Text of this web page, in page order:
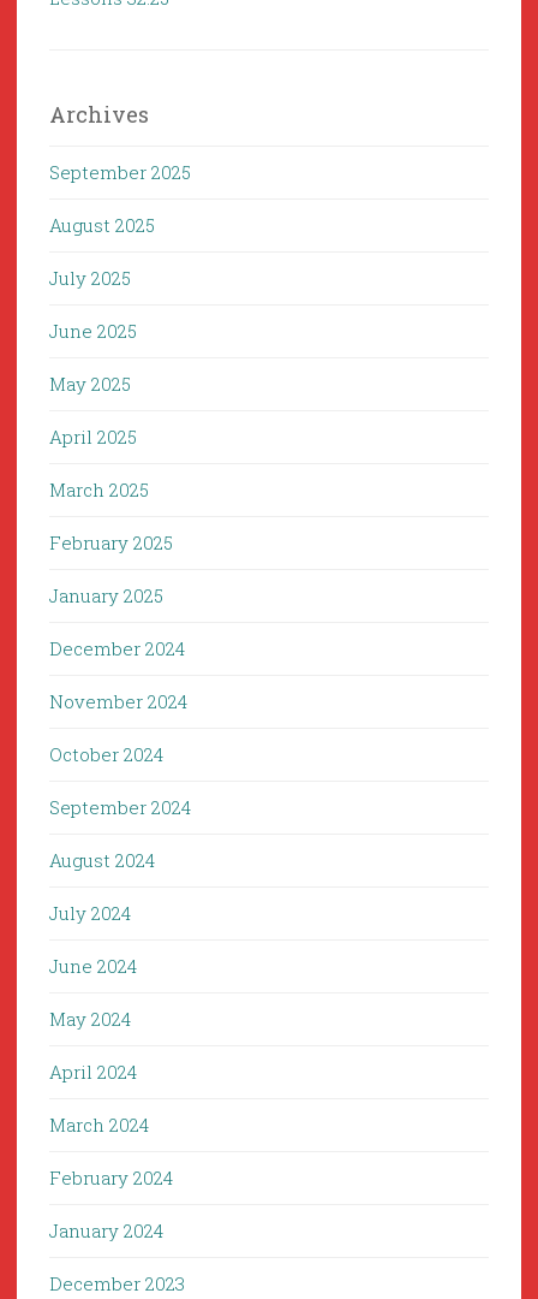
Archives
September 2025
August 2025
July 2025
June 2025
May 2025
April 2025
March 2025
February 2025
January 2025
December 2024
November 2024
October 2024
September 2024
August 2024
July 2024
June 2024
May 2024
April 2024
March 2024
February 2024
January 2024
December 2023